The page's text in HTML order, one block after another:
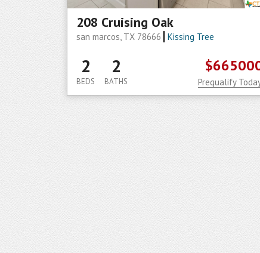
208 Cruising Oak
san marcos, TX 78666 Kissing Tree
2
BEDS
2
BATHS Prequalify